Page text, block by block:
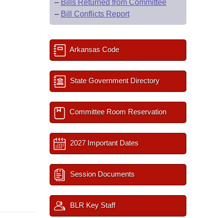
– Bills Returned from Committee
– Bill Conflicts Report
Arkansas Code
State Government Directory
Committee Room Reservation
2027 Important Dates
Session Documents
BLR Key Staff